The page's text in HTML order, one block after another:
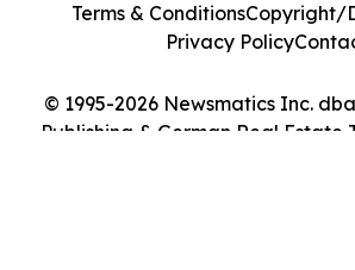
© 1995-2026 Newsmatics Inc.
Publishing & German Real Estate
Terms & ConditionsCopyright/
Privacy Policy